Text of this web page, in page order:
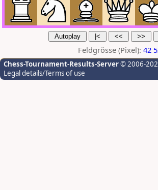
Feldgrösse (Pixel): 42
Chess-Tournament-Results-Server© 2006-
Legal details/Terms of use